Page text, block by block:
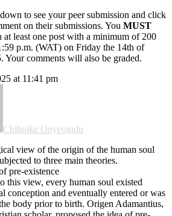
to see your peer submission and click
on their submissions. You MUST
at least one post with a minimum of 200
p.m. (WAT) on Friday the 14th of
Your comments will also be graded.
at 11:41 pm
Chibuike Onyeogulu
view of the origin of the human soul
to three main theories.
pre-existence
this view, every human soul existed
conception and eventually entered or was
body prior to birth. Origen Adamantius,